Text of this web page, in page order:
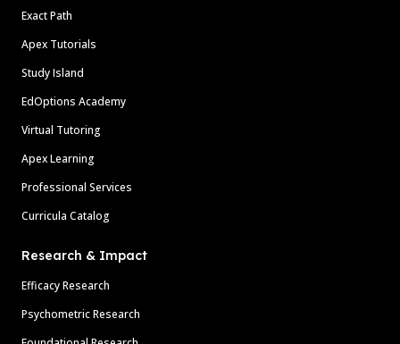
Exact Path
Apex Tutorials
Study Island
EdOptions Academy
Virtual Tutoring
Apex Learning
Professional Services
Curricula Catalog
Research & Impact
Efficacy Research
Psychometric Research